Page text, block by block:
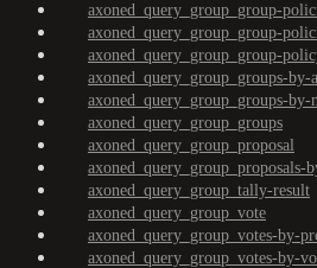
axoned_query_group_group-
axoned_query_group_group-
axoned_query_group_group-
axoned_query_group_groups-by-
axoned_query_group_groups-by-
axoned_query_group_groups
axoned_query_group_proposal
axoned_query_group_proposals-
axoned_query_group_tally-result
axoned_query_group_vote
axoned_query_group_votes-by-
axoned_query_group_votes-by-